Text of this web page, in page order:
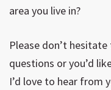
area you live in?
Please don’t
questions or you’d
I’d love to hear from